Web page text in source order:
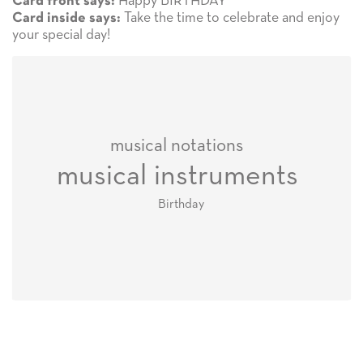
Card inside says: Take the time to celebrate and enjoy
your special day!
musical instruments
musical notations
Birthday